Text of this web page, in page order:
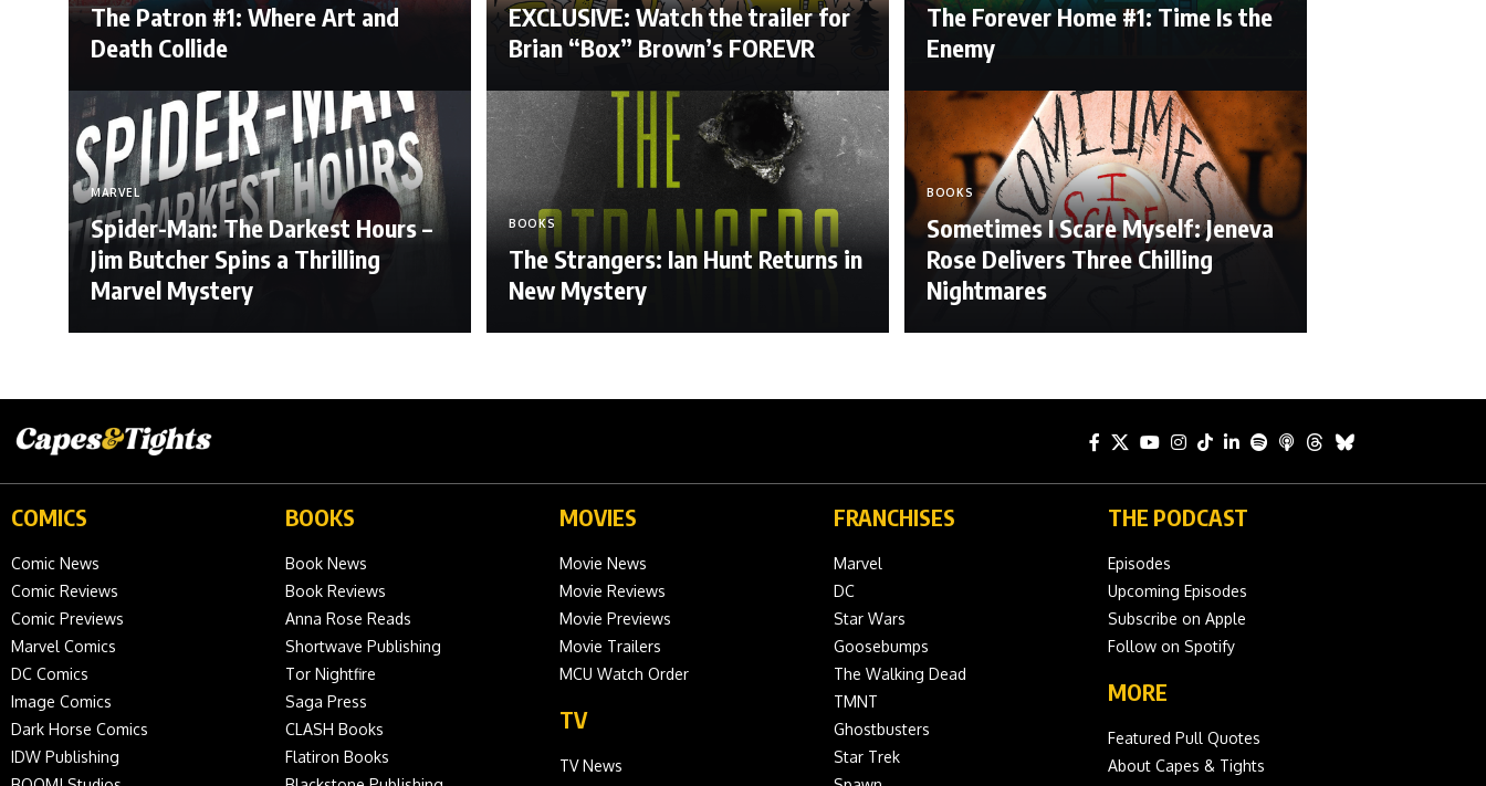
The Patron #1: Where Art and
Death Collide
EXCLUSIVE: Watch the trailer for
Brian “Box” Brown’s FOREVR
The Forever Home #1: Time Is the
Enemy
MARVEL
Spider-Man: The Darkest Hours –
Jim Butcher Spins a Thrilling
Marvel Mystery
BOOKS
The Strangers: Ian Hunt Returns in
New Mystery
BOOKS
Sometimes I Scare Myself: Jeneva
Rose Delivers Three Chilling
Nightmares
COMICS
Comic News
Comic Reviews
Comic Previews
Marvel Comics
DC Comics
Image Comics
Dark Horse Comics
IDW Publishing
BOOKS
Book News
Book Reviews
Anna Rose Reads
Shortwave Publishing
Tor Nightfire
Saga Press
CLASH Books
Flatiron Books
MOVIES
Movie News
Movie Reviews
Movie Previews
Movie Trailers
MCU Watch Order
TV
TV News
FRANCHISES
Marvel
DC
Star Wars
Goosebumps
The Walking Dead
TMNT
Ghostbusters
Star Trek
THE PODCAST
Episodes
Upcoming Episodes
Subscribe on Apple
Follow on Spotify
MORE
Featured Pull Quotes
About Capes & Tights